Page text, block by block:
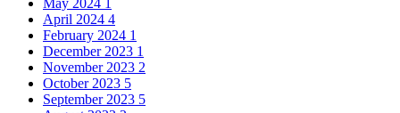
May 2024 1
April 2024 4
February 2024 1
December 2023 1
November 2023 2
October 2023 5
September 2023 5